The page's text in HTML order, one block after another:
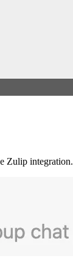
Zulip integration.